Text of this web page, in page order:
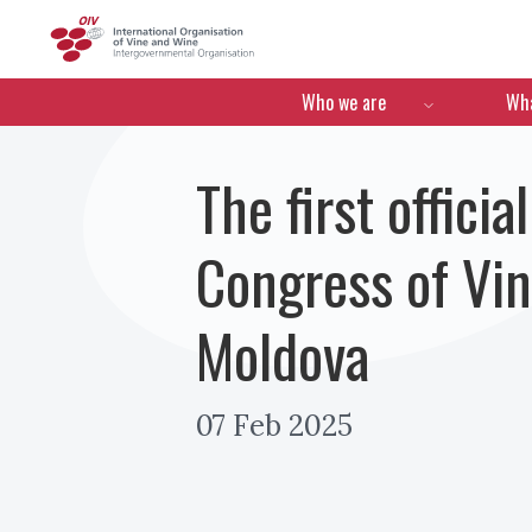
Menú de
Who we are
The first
Congress of
Moldova
07 Feb 2025